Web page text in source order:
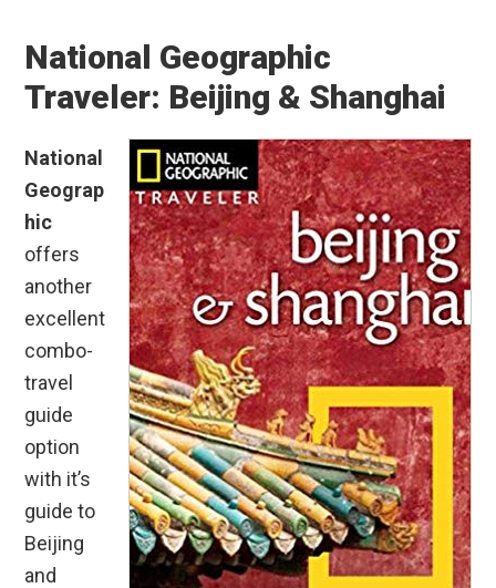
National Geographic
Traveler: Beijing & Shanghai
National
Geograp
hic
offers
another
excellent
combo-
travel
guide
option
with it’s
guide to
Beijing
and